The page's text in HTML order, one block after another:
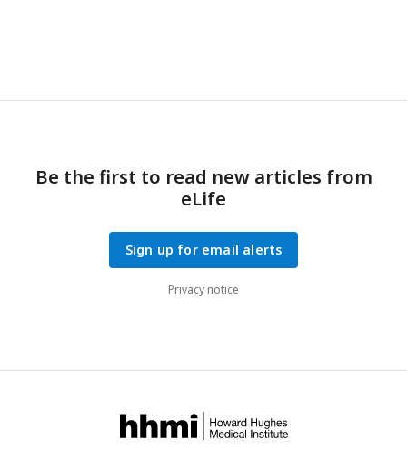
Be the first to read new articles from
eLife
Sign up for email alerts
Privacy notice